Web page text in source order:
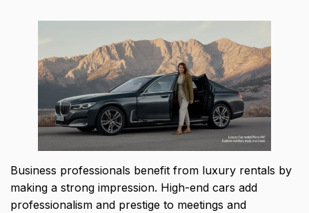
Business professionals benefit from luxury rentals by
making a strong impression. High-end cars add
professionalism and prestige to meetings and